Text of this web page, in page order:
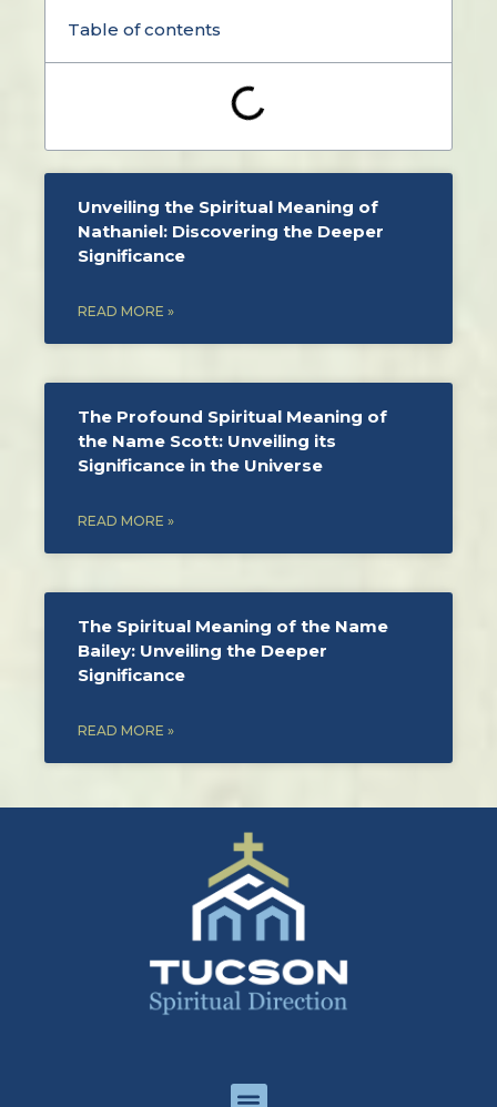
Table of contents
Unveiling the Spiritual Meaning of
Nathaniel: Discovering the Deeper
Significance
READ MORE »
The Profound Spiritual Meaning of
the Name Scott: Unveiling its
Significance in the Universe
READ MORE »
The Spiritual Meaning of the Name
Bailey: Unveiling the Deeper
Significance
READ MORE »